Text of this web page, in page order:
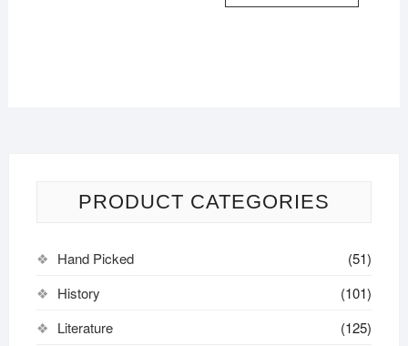
PRODUCT CATEGORIES
Hand Picked
(51)
History
(101)
Literature
(125)